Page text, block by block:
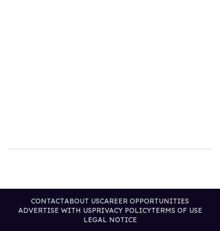
CONTACTABOUT USCAREER OPPORTUNITIES
ADVERTISE WITH USPRIVACY POLICYTERMS OF USE
LEGAL NOTICE